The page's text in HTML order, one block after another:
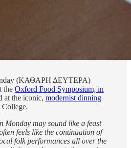
(ΚΑΘΑΡΗ ΔΕΥΤΕΡΑ)
the Oxford Food Symposium, in
at the iconic, modernist dinning
College.
Monday may sound like a feast
feels like the continuation of
folk performances all over the